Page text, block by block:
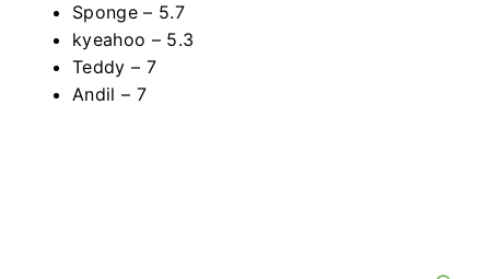
Sponge – 5.7
kyeahoo – 5.3
Teddy – 7
Andil – 7